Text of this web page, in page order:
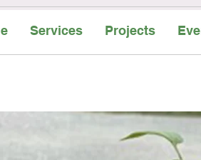
Services Projects